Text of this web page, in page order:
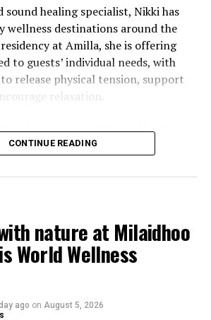
sound healing specialist, Nikki has
wellness destinations around the
at Amilla, she is offering
to guests’ individual needs, with
to release physical tension, support
relaxation.
within, and return to our natural
as well as Reiki Energy
on subtle body alignment.
part in sound bath journeys using
bowls, or book intuitive bodywork
to provide restorative release.
CONTINUE READING
nature at Milaidhoo
World Wellness
ago on August 5, 2026